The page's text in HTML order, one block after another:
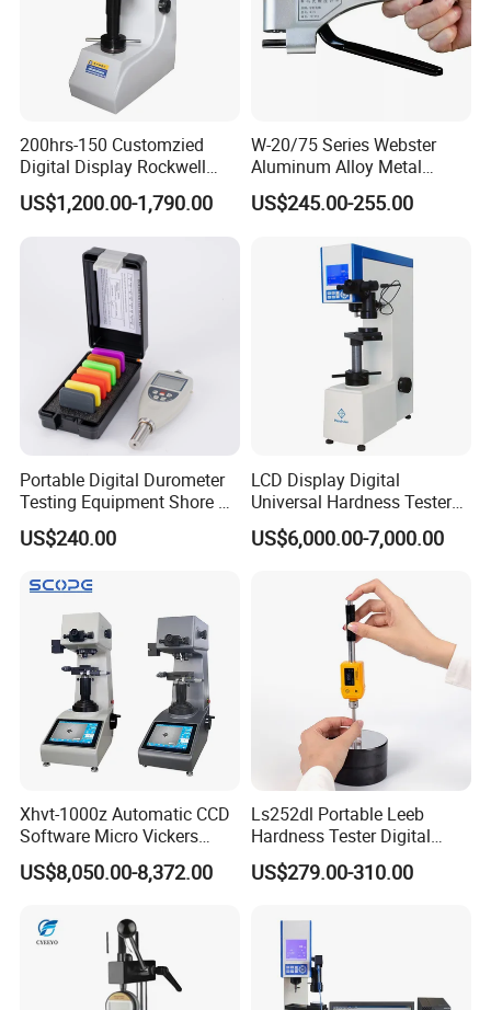
200hrs-150 Customzied
Digital Display Rockwell
Hardness Tester with Good
Price
US$1,200.00-1,790.00
W-20/75 Series Webster
Aluminum Alloy Metal
Hardness Tester
US$245.00-255.00
Portable Digital Durometer
Testing Equipment Shore a
Hardness Tester for
Plastic/Rubber
US$240.00
LCD Display Digital
Universal Hardness Tester
with RS-232c Data Output
(HBRV-187.5D)
US$6,000.00-7,000.00
Xhvt-1000z Automatic CCD
Software Micro Vickers
Hardness Tester
US$8,050.00-8,372.00
Ls252dl Portable Leeb
Hardness Tester Digital
Durometer Hardness Tester
Durometer for Metal
US$279.00-310.00